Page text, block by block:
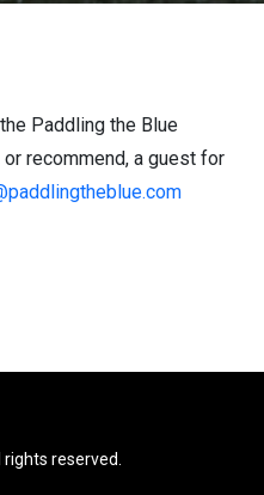
Paddling the Blue
recommend, a guest for
reserved.